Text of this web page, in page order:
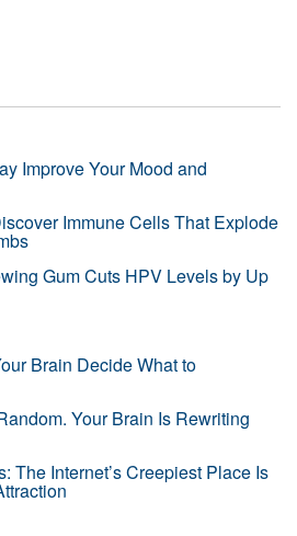
Improve Your Mood and
Immune Cells That Explode
Gum Cuts HPV Levels by Up
Brain Decide What to
Your Brain Is Rewriting
The Internet’s Creepiest Place Is